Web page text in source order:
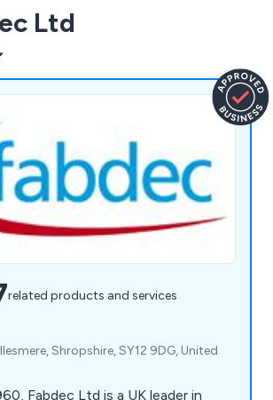
Ltd
related products and services
Shropshire, SY12 9DG, United
Fabdec Ltd is a UK leader in